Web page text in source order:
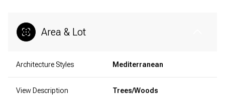
Area & Lot
Architecture Styles Mediterranean
View Description Trees/Woods